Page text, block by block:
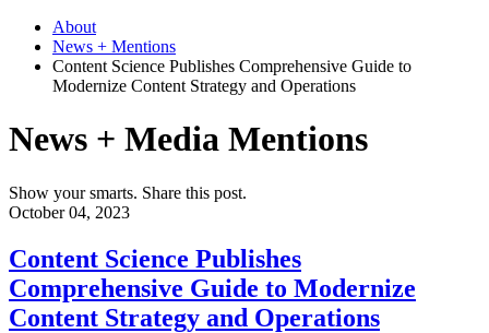
About
News + Mentions
Content Science Publishes Comprehensive Guide to
Modernize Content Strategy and Operations
News + Media Mentions
Show your smarts. Share this post.
October 04, 2023
Content Science Publishes
Comprehensive Guide to Modernize
Content Strategy and Operations